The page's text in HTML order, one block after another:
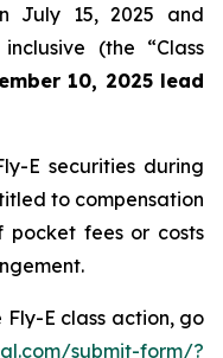
July 15, 2025 and
(the “Class
10, 2025 lead
E securities during
to compensation
fees or costs
Fly-E class action, go
submit-form/?